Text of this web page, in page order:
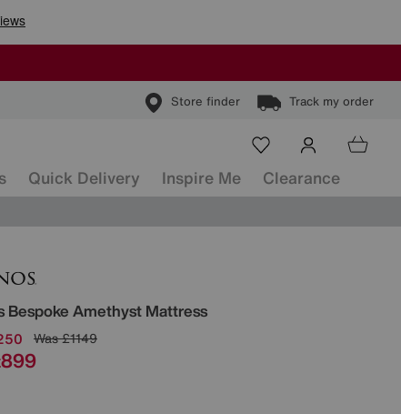
Store finder Track my order
Quick Delivery Inspire Me Clearance
Bespoke Amethyst Mattress
Was£1149
899